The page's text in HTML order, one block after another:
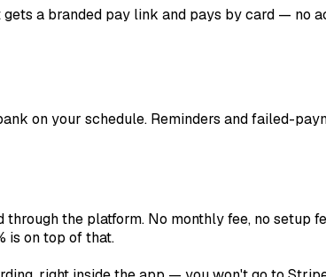
a branded pay link and pays by card — no
on your schedule. Reminders and failed-
the platform. No monthly fee, no setup
is on top of that.